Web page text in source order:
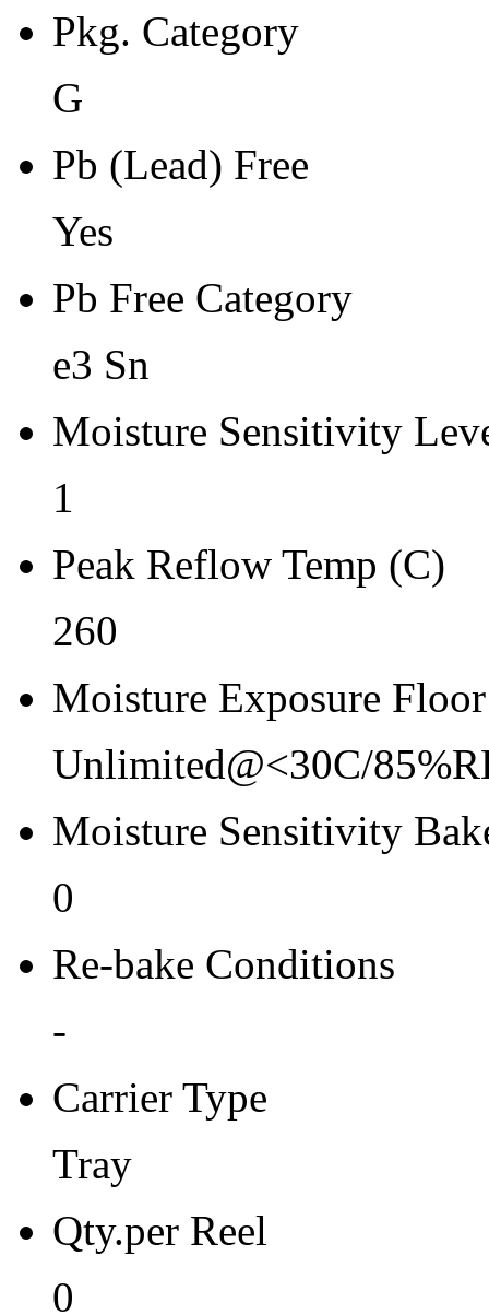
Peak Reflow Temp (C)
260
Moisture Exposure Floor
Unlimited@<30C/85%RH
Moisture Sensitivity Bake
0
Re-bake Conditions
Carrier Type
Tray
Qty.per Reel Qty.per Reel
0
Tape Pin 1 Quad
0
Pkg. Category
G
Pb (Lead) Free
Yes
Pb Free Category
e3 Sn
Moisture Sensitivity
1
Peak Reflow Temp (C)
260
Moisture Exposure
Unlimited@<30C/
Moisture Sensitivity
0
Re-bake Conditions
-
Carrier Type
Tray
Qty.per Reel
0